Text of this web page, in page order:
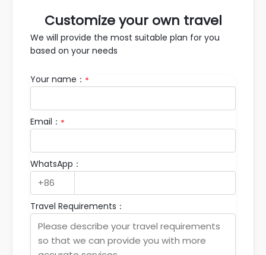
Customize your own travel
We will provide the most suitable plan for you
based on your needs
Your name： *
Email： *
WhatsApp：
Travel Requirements：